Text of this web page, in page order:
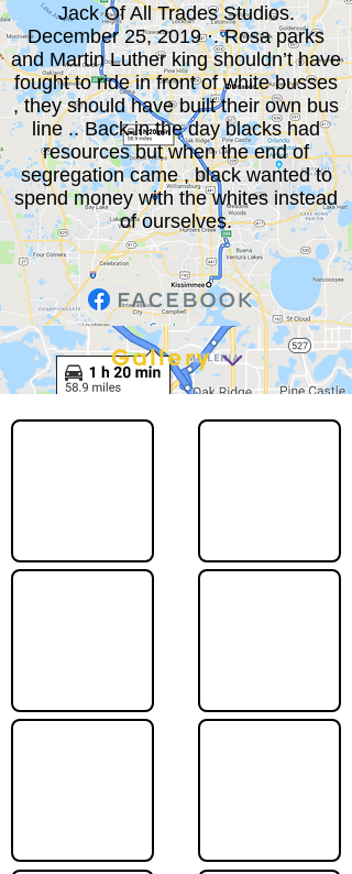
Jack Of All Trades Studios.
December 25, 2019 ·. Rosa parks
and Martin Luther king shouldn’t have
fought to ride in front of white busses
, they should have built their own bus
line .. Back in the day blacks had
resources but when the end of
segregation came , black wanted to
spend money with the whites instead
of ourselves.
Gallery